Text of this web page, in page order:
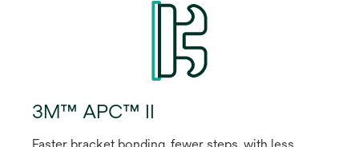
3M™ APC™ II
Faster bracket bonding, fewer steps, with less